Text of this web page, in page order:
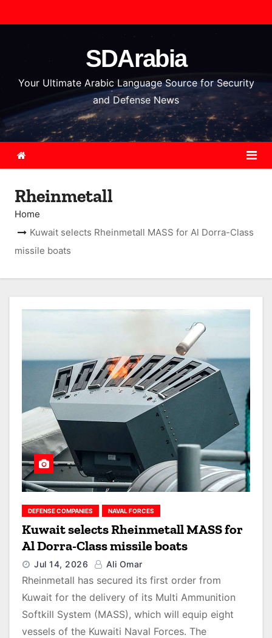
k
o
n
SDArabia
Your Ultimate Arabic Language Source for Security
and Defense News
Rheinmetall
Home
Kuwait selects Rheinmetall MASS for Al Dorra-Class
missile boats
DEFENSE COMPANIES NAVAL FORCES
Kuwait selects Rheinmetall MASS for
Al Dorra-Class missile boats
Jul 14, 2026 Ali Omar
Rheinmetall has secured its first order from
Kuwait for the delivery of its Multi Ammunition
Softkill System (MASS), which will equip eight
vessels of the Kuwaiti Naval Forces. The